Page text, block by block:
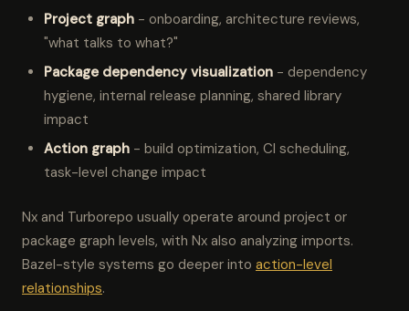
Project graph - onboarding, architecture reviews,
"what talks to what?"
Package dependency visualization - dependency
hygiene, internal release planning, shared library
impact
Action graph - build optimization, CI scheduling,
task-level change impact
Nx and Turborepo usually operate around project or
package graph levels, with Nx also analyzing imports.
Bazel-style systems go deeper into action-level
relationships.